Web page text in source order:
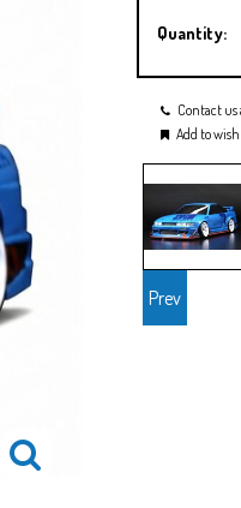
Quantity:
Contact
Add to
Prev